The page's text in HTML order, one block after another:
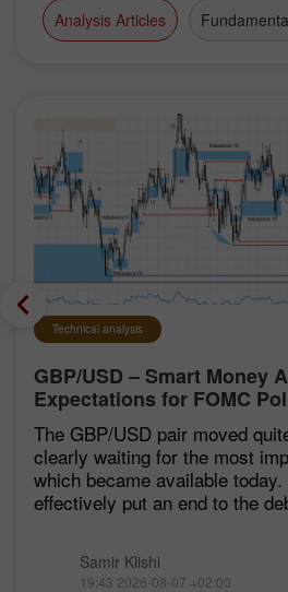
Analysis Articles
Technical analysis
GBP/USD – Smart Money
Expectations for FOMC
Remain Low
The GBP/USD pair moved
clearly waiting for the most
which became available
effectively put an end to the
Samir Klishi
19:43 2026-08-07 +02:00